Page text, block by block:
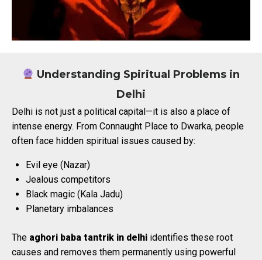
Understanding Spiritual Problems in
Delhi
Delhi is not just a political capital—it is also a place of
intense energy. From Connaught Place to Dwarka, people
often face hidden spiritual issues caused by:
Evil eye (Nazar)
Jealous competitors
Black magic (Kala Jadu)
Planetary imbalances
The aghori baba tantrik in delhi identifies these root
causes and removes them permanently using powerful